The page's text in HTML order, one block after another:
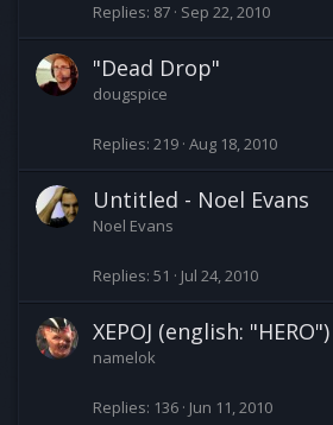
Replies 87 Sep 22, 2010
"Dead Drop"
dougspice
Replies 219 Aug 18, 2010
Untitled - Noel Evans
Noel Evans
Replies 51 Jul 24, 2010
XEPOJ (english: "HERO")
namelok
Replies 136 Jun 11, 2010